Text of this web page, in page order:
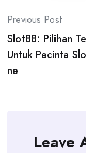
Post
Previous Post
Slot88: Pilihan
Untuk Pecinta
ne
Leave